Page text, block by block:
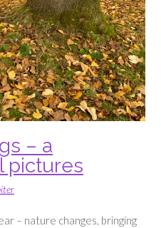
– a
pictures
– nature changes, bringing